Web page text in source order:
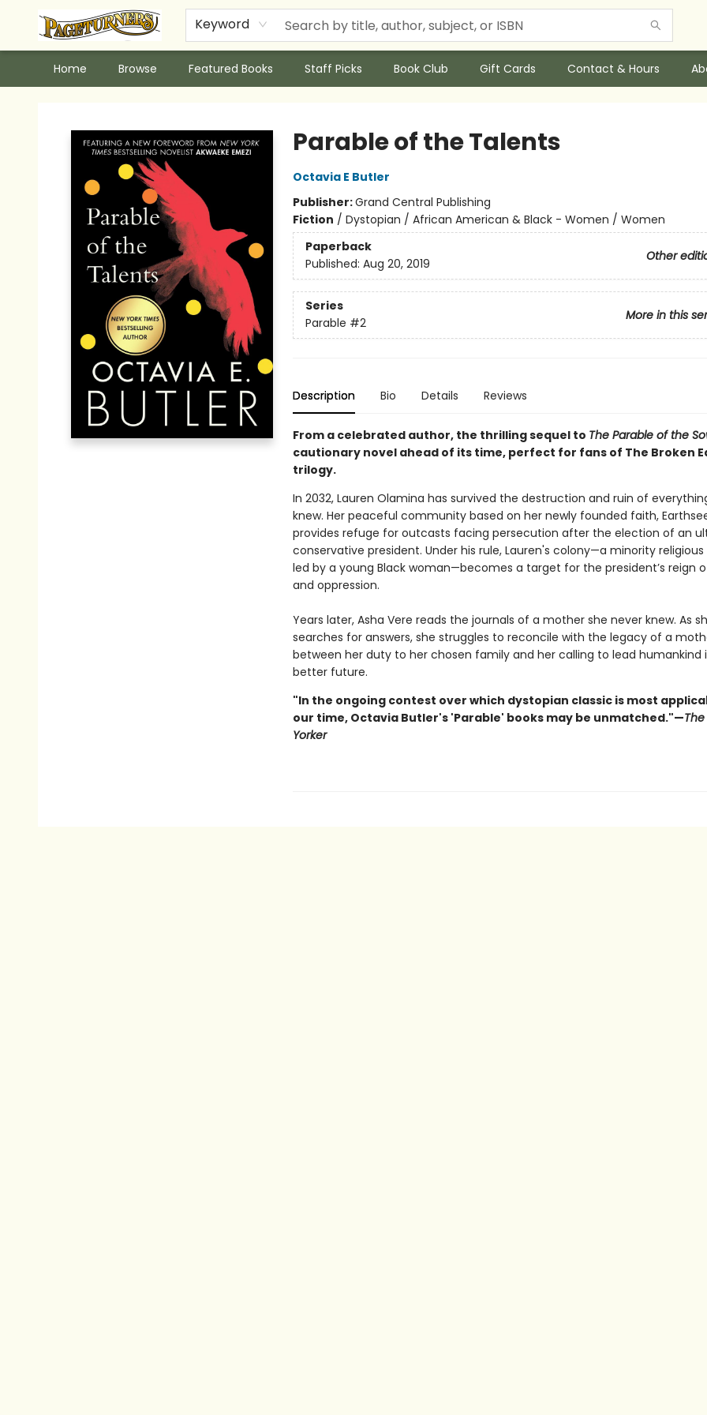
Keyword
Home Browse Featured Books Staff Picks Book Club Gift Cards Contact & Hours
Parable of the Talents
Octavia E Butler
Publisher:Grand Central Publishing
Fiction / Dystopian / African American & Black - Women / Women
Paperback
Other
Published: Aug 20, 2019
Series
More in this
Parable #2
Description Bio Details Reviews
From a celebrated author, the thrilling sequel to The Parable of the
cautionary novel ahead of its time, perfect for fans of The Broken
trilogy.
In 2032, Lauren Olamina has survived the destruction and ruin of
knew. Her peaceful community based on her newly founded faith,
provides refuge for outcasts facing persecution after the election of an
conservative president. Under his rule, Lauren's colony—a minority
led by a young Black woman—becomes a target for the president’s reign
and oppression.
Years later, Asha Vere reads the journals of a mother she never knew. As
searches for answers, she struggles to reconcile with the legacy of a
between her duty to her chosen family and her calling to lead humankind
better future.
"In the ongoing contest over which dystopian classic is most
our time, Octavia Butler's 'Parable' books may be unmatched."—
Yorker